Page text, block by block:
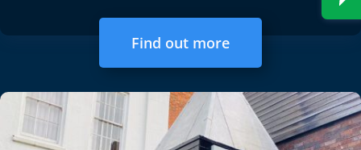
Find out more